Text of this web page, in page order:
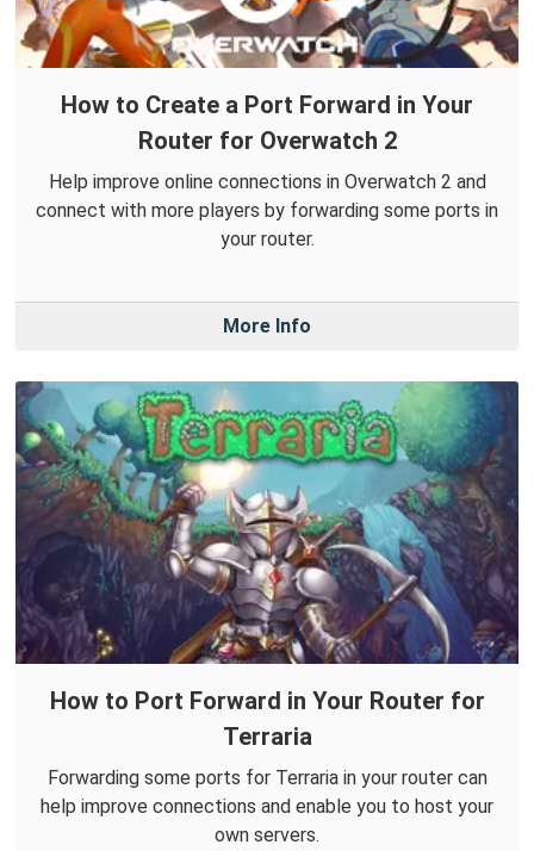
How to Create a Port Forward in Your
Router for Overwatch 2
Help improve online connections in Overwatch 2 and
connect with more players by forwarding some ports in
your router.
More Info
How to Port Forward in Your Router for
Terraria
Forwarding some ports for Terraria in your router can
help improve connections and enable you to host your
own servers.